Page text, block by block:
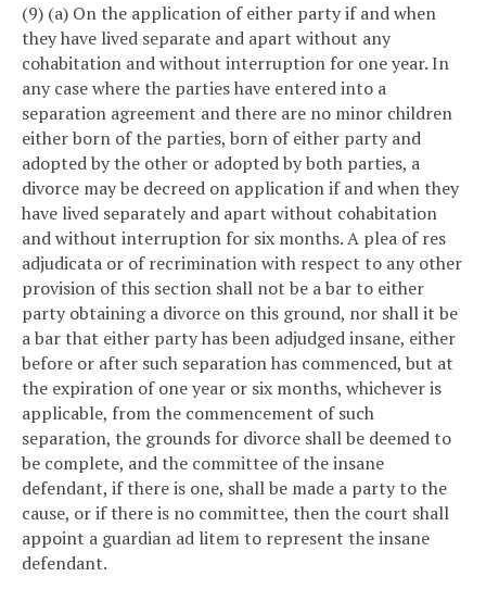
(9) (a) On the application of either party if and when
they have lived separate and apart without any
cohabitation and without interruption for one year. In
any case where the parties have entered into a
separation agreement and there are no minor children
either born of the parties, born of either party and
adopted by the other or adopted by both parties, a
divorce may be decreed on application if and when they
have lived separately and apart without cohabitation
and without interruption for six months. A plea of res
adjudicata or of recrimination with respect to any other
provision of this section shall not be a bar to either
party obtaining a divorce on this ground, nor shall it be
a bar that either party has been adjudged insane, either
before or after such separation has commenced, but at
the expiration of one year or six months, whichever is
applicable, from the commencement of such
separation, the grounds for divorce shall be deemed to
be complete, and the committee of the insane
defendant, if there is one, shall be made a party to the
cause, or if there is no committee, then the court shall
appoint a guardian ad litem to represent the insane
defendant.